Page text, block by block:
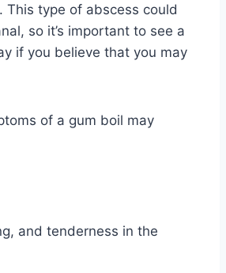
This type of abscess could
so it’s important to see a
if you believe that you may
of a gum boil may
and tenderness in the